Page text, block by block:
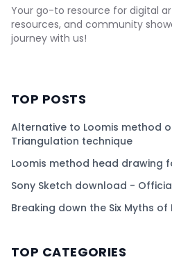
Your go-to resource for digital
resources, and community
journey with us!
TOP POSTS
Alternative to Loomis method
Triangulation technique
Loomis method head drawing
Sony Sketch download -
Breaking down the Six Myths
TOP CATEGORIES